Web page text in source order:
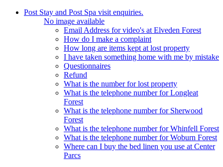
Post Stay and Post Spa visit enquiries.
No image available
Email Address for video's at Elveden Forest
How do I make a complaint
How long are items kept at lost property
I have taken something home with me by mistake
Questionnaires
Refund
What is the number for lost property
What is the telephone number for Longleat
Forest
What is the telephone number for Sherwood
Forest
What is the telephone number for Whinfell Forest
What is the telephone number for Woburn Forest
Where can I buy the bed linen you use at Center
Parcs